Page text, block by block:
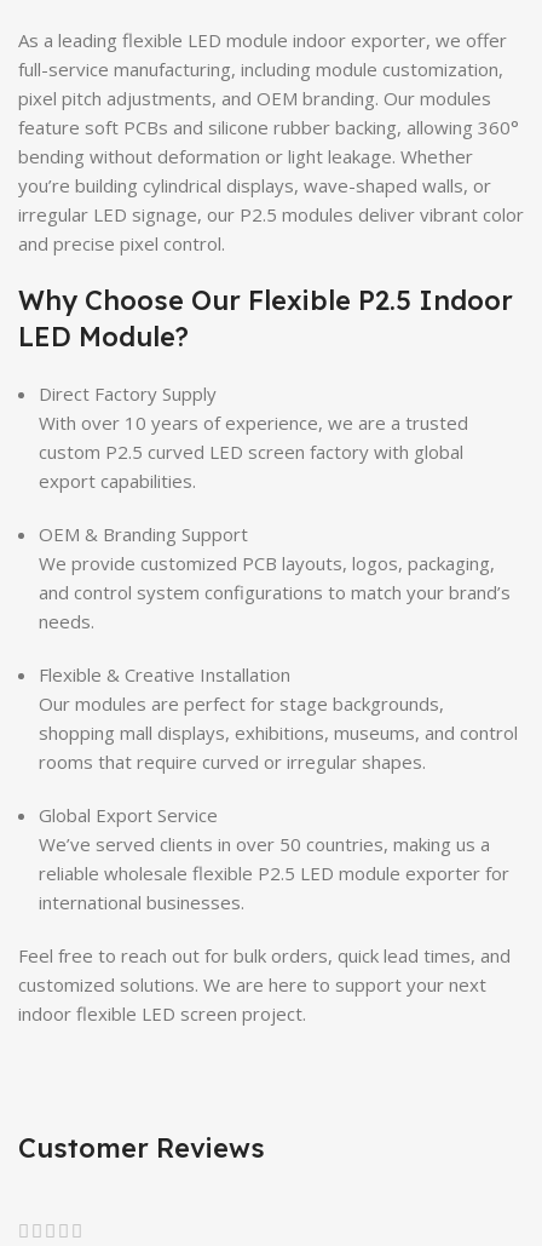
As a leading flexible LED module indoor exporter, we offer
full-service manufacturing, including module customization,
pixel pitch adjustments, and OEM branding. Our modules
feature soft PCBs and silicone rubber backing, allowing 360°
bending without deformation or light leakage. Whether
you’re building cylindrical displays, wave-shaped walls, or
irregular LED signage, our P2.5 modules deliver vibrant color
and precise pixel control.
Why Choose Our Flexible P2.5 Indoor
LED Module?
Direct Factory Supply
With over 10 years of experience, we are a trusted
custom P2.5 curved LED screen factory with global
export capabilities.
OEM & Branding Support
We provide customized PCB layouts, logos, packaging,
and control system configurations to match your brand’s
needs.
Flexible & Creative Installation
Our modules are perfect for stage backgrounds,
shopping mall displays, exhibitions, museums, and control
rooms that require curved or irregular shapes.
Global Export Service
We’ve served clients in over 50 countries, making us a
reliable wholesale flexible P2.5 LED module exporter for
international businesses.
Feel free to reach out for bulk orders, quick lead times, and
customized solutions. We are here to support your next
indoor flexible LED screen project.
Customer Reviews